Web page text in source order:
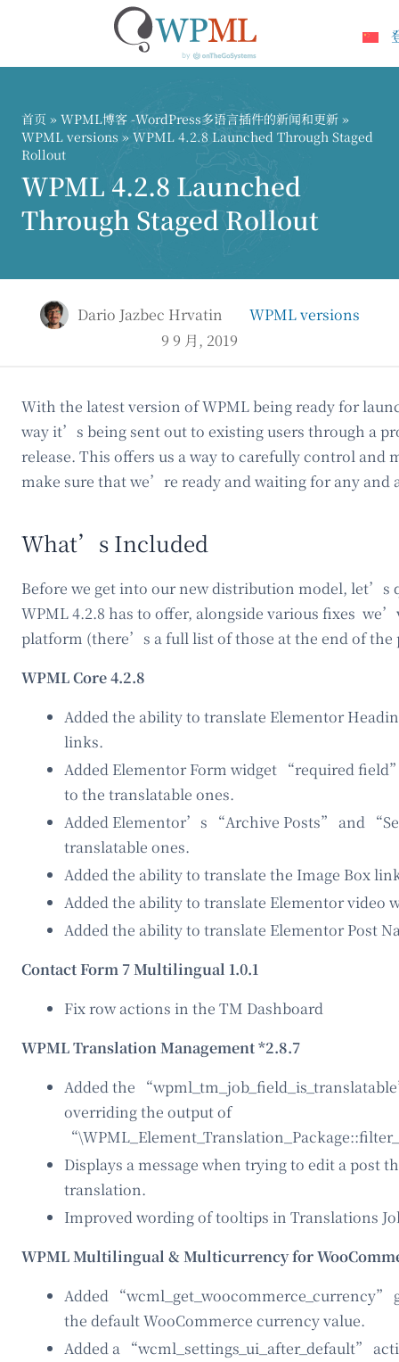
首页 » WPML博客 -WordPress多语言插件的新闻和更新 »
WPML versions » WPML 4.2.8 Launched Through Staged
Rollout
WPML 4.2.8 Launched
Through Staged Rollout
Dario Jazbec Hrvatin
WPML versions
9 9 月, 2019
With the latest version of WPML being ready for
way it’s being sent out to existing users through a
release. This offers us a way to carefully control and
make sure that we’re ready and waiting for any and
What’s Included
Before we get into our new distribution model, let’s
WPML 4.2.8 has to offer, alongside various fixes
platform (there’s a full list of those at the end of the
WPML Core 4.2.8
Added the ability to translate Elementor
links.
Added Elementor Form widget “required
to the translatable ones.
Added Elementor’s “Archive Posts” and
translatable ones.
Added the ability to translate the Image Box
Added the ability to translate Elementor video
Added the ability to translate Elementor Post
Contact Form 7 Multilingual 1.0.1
Fix row actions in the TM Dashboard
WPML Translation Management *2.8.7
Added the
overriding the output of
Displays a message when trying to edit a post
translation.
Improved wording of tooltips in Translations
WPML Multilingual & Multicurrency for
Added “wcml_get_woocommerce_currency”
the default WooCommerce currency value.
Added a “wcml_settings_ui_after_default”